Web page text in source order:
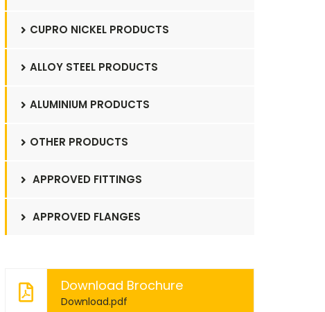
CUPRO NICKEL PRODUCTS
ALLOY STEEL PRODUCTS
ALUMINIUM PRODUCTS
OTHER PRODUCTS
APPROVED FITTINGS
APPROVED FLANGES
Download Brochure
Download.pdf